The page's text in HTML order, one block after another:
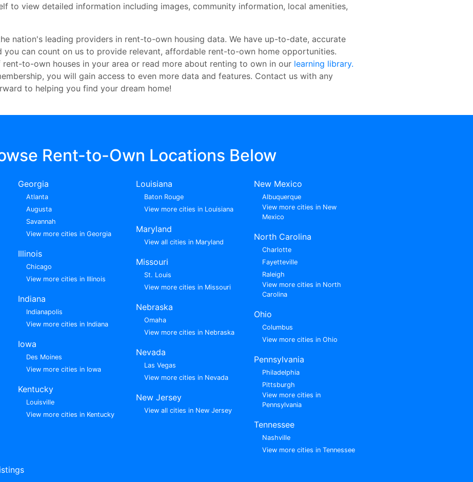
to view detailed information including images, community information, local amenities,
nation's leading providers in rent-to-own housing data. We have up-to-date, accurate
you can count on us to provide relevant, affordable rent-to-own home opportunities.
to-own houses in your area or read more about renting to own in our learning library.
you will gain access to even more data and features. Contact us with any
to helping you find your dream home!
Rent-to-Own Locations Below
Georgia
Atlanta
Augusta
Savannah
View more cities in Georgia
Illinois
Chicago
View more cities in Illinois
Indiana
Indianapolis
View more cities in Indiana
Iowa
Des Moines
View more cities in Iowa
Kentucky
Louisville
View more cities in Kentucky
Louisiana
Baton Rouge
View more cities in Louisiana
Maryland
View all cities in Maryland
Missouri
St. Louis
View more cities in Missouri
Nebraska
Omaha
View more cities in Nebraska
Nevada
Las Vegas
View more cities in Nevada
New Jersey
View all cities in New Jersey
New Mexico
Albuquerque
View more cities in New
Mexico
North Carolina
Charlotte
Fayetteville
Raleigh
View more cities in North
Carolina
Ohio
Columbus
View more cities in Ohio
Pennsylvania
Philadelphia
Pittsburgh
View more cities in
Pennsylvania
Tennessee
Nashville
View more cities in Tennessee